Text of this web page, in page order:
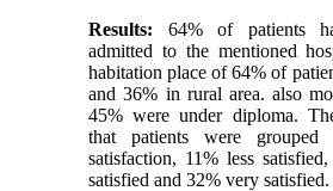
Results: 64% of patients
admitted to the mentioned
habitation place of 64% of
and 36% in rural area. also
45% were under diploma.
that patients were
satisfaction, 11% less
satisfied and 32% very satisfied.